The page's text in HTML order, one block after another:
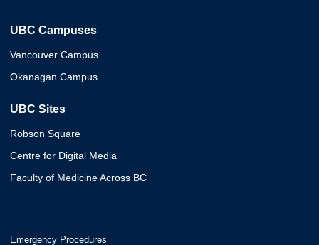
UBC Campuses
Vancouver Campus
Okanagan Campus
UBC Sites
Robson Square
Centre for Digital Media
Faculty of Medicine Across BC
Emergency Procedures